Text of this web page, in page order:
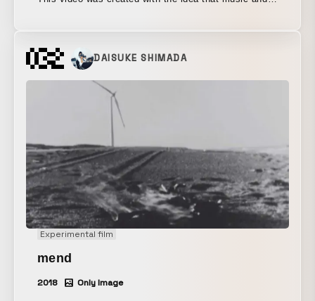
entity, but rather continue to exist in a multilayered
relationship. In film, the role of a theme song is to
make the film itself more complex. Yamagata sought
to translate Kakudo’s sincere and straightforward
approach to music and performance into a visual work
with the strength to be appreciated from multiple,
more complex perspectives.
DAISUKE SHIMADA
Experimental film
mend
2018 Only Image